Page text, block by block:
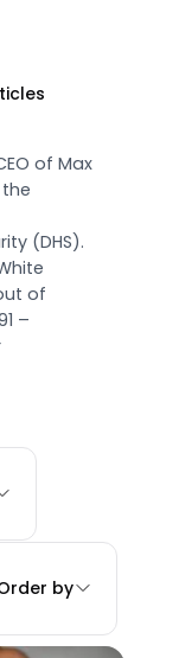
of Max
(DHS).
of
–
by